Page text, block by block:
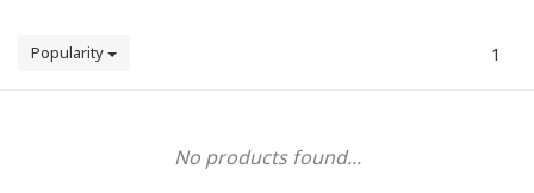
Popularity 1
No products found...